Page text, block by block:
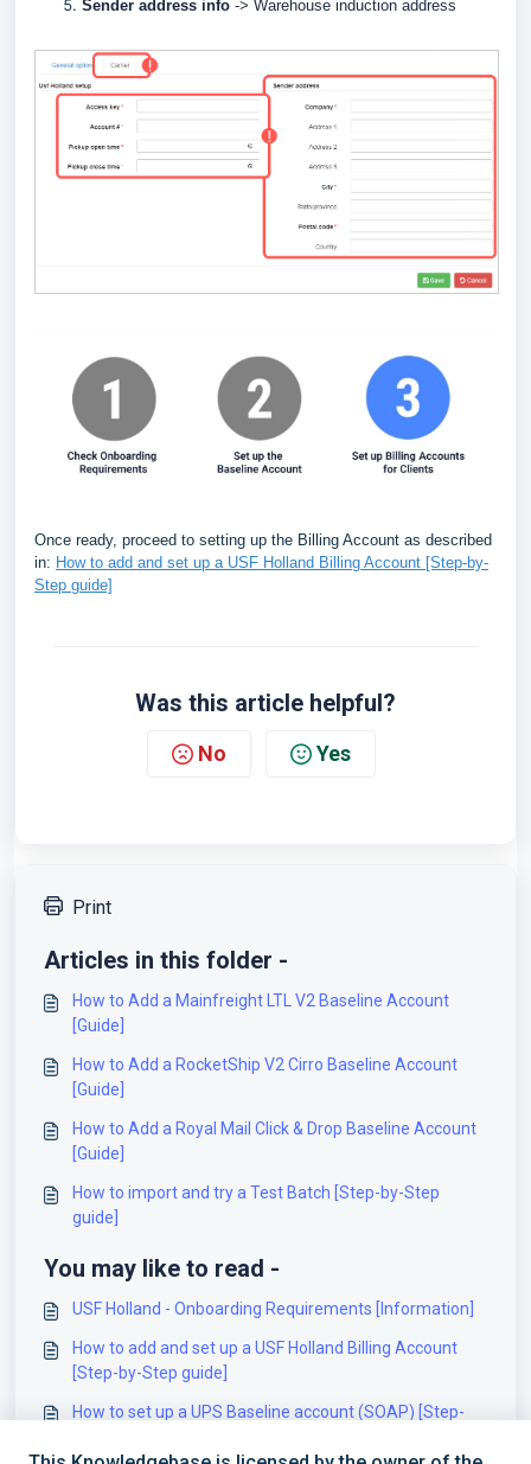
Sender address info -> Warehouse induction address
Once ready, proceed to setting up the Billing Account as described
in: How to add and set up a USF Holland Billing Account [Step-by-
Step guide]
Was this article helpful?
No Yes
Print
Articles in this folder -
How to Add a Mainfreight LTL V2 Baseline Account
[Guide]
How to Add a RocketShip V2 Cirro Baseline Account
[Guide]
How to Add a Royal Mail Click & Drop Baseline Account
[Guide]
How to import and try a Test Batch [Step-by-Step
guide]
You may like to read -
USF Holland - Onboarding Requirements [Information]
How to add and set up a USF Holland Billing Account
[Step-by-Step guide]
How to set up a UPS Baseline account (SOAP) [Step-